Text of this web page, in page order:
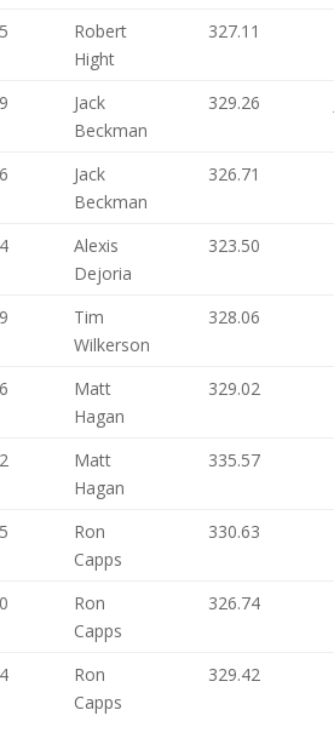
Robert
Hight
327.11
Jack
Beckman
329.26
Jack
Beckman
326.71
Alexis
Dejoria
323.50
Tim
Wilkerson
328.06
Matt
Hagan
329.02
Matt
Hagan
335.57
Ron
Capps
330.63
Ron
Capps
326.74
Ron
Capps
329.42